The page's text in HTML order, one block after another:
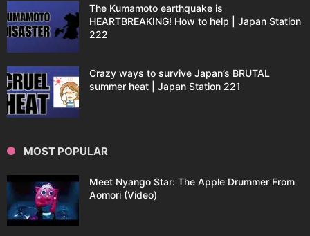
The Kumamoto earthquake is
HEARTBREAKING! How to help | Japan Station
222
Crazy ways to survive Japan’s BRUTAL
summer heat | Japan Station 221
MOST POPULAR
Meet Nyango Star: The Apple Drummer From
Aomori (Video)